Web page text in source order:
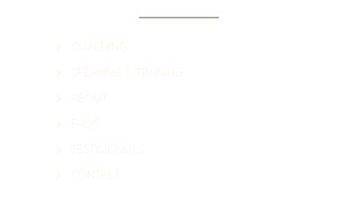
SPEAKING & TRAINING
ABOUT
TESTIMONIALS
CONTACT